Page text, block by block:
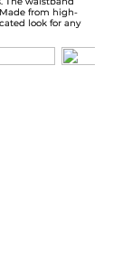
from high-
look for any